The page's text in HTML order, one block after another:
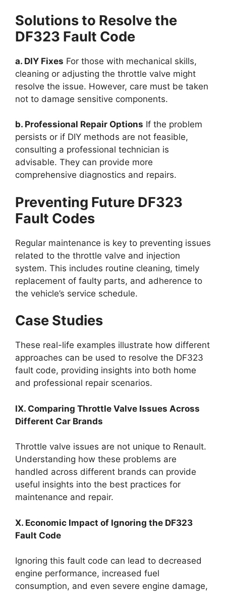
Solutions to Resolve the
DF323 Fault Code
a. DIY Fixes For those with mechanical skills,
cleaning or adjusting the throttle valve might
resolve the issue. However, care must be taken
not to damage sensitive components.
b. Professional Repair Options If the problem
persists or if DIY methods are not feasible,
consulting a professional technician is
advisable. They can provide more
comprehensive diagnostics and repairs.
Preventing Future DF323
Fault Codes
Regular maintenance is key to preventing issues
related to the throttle valve and injection
system. This includes routine cleaning, timely
replacement of faulty parts, and adherence to
the vehicle’s service schedule.
Case Studies
These real-life examples illustrate how different
approaches can be used to resolve the DF323
fault code, providing insights into both home
and professional repair scenarios.
IX. Comparing Throttle Valve Issues Across
Different Car Brands
Throttle valve issues are not unique to Renault.
Understanding how these problems are
handled across different brands can provide
useful insights into the best practices for
maintenance and repair.
X. Economic Impact of Ignoring the DF323
Fault Code
Ignoring this fault code can lead to decreased
engine performance, increased fuel
consumption, and even severe engine damage,